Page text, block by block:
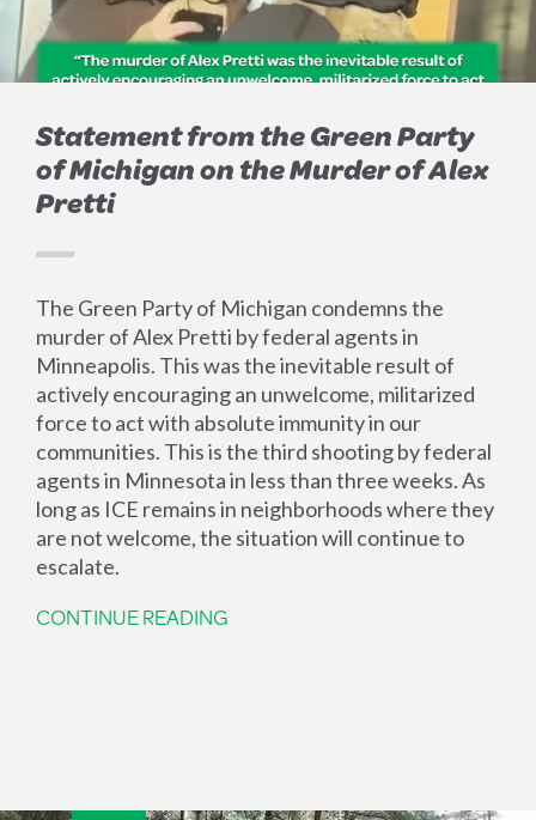
Statement from the Green Party
of Michigan on the Murder of Alex
Pretti
The Green Party of Michigan condemns the
murder of Alex Pretti by federal agents in
Minneapolis. This was the inevitable result of
actively encouraging an unwelcome, militarized
force to act with absolute immunity in our
communities. This is the third shooting by federal
agents in Minnesota in less than three weeks. As
long as ICE remains in neighborhoods where they
are not welcome, the situation will continue to
escalate.
CONTINUE READING